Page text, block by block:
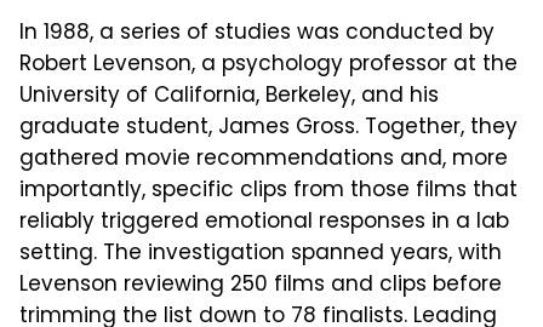
In 1988, a series of studies was conducted by
Robert Levenson, a psychology professor at the
University of California, Berkeley, and his
graduate student, James Gross. Together, they
gathered movie recommendations and, more
importantly, specific clips from those films that
reliably triggered emotional responses in a lab
setting. The investigation spanned years, with
Levenson reviewing 250 films and clips before
trimming the list down to 78 finalists. Leading